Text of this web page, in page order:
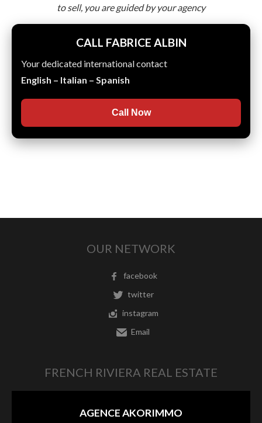
to sell, you are guided by your agency
CALL FABRICE ALBIN
Your dedicated international contact
English – Italian – Spanish
Call Now
OUR NETWORK
facebook
twitter
instagram
Email
FRENCH RIVIERA REAL ESTATE
AGENCE AKORIMMO